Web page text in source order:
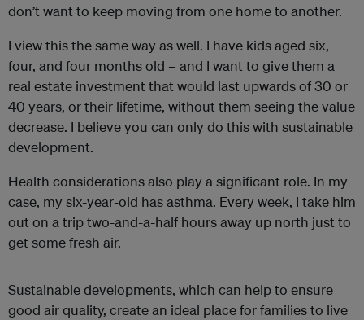
don’t want to keep moving from one home to another.
I view this the same way as well. I have kids aged six,
four, and four months old – and I want to give them a
real estate investment that would last upwards of 30 or
40 years, or their lifetime, without them seeing the value
decrease. I believe you can only do this with sustainable
development.
Health considerations also play a significant role. In my
case, my six-year-old has asthma. Every week, I take him
out on a trip two-and-a-half hours away up north just to
get some fresh air.
Sustainable developments, which can help to ensure
good air quality, create an ideal place for families to live